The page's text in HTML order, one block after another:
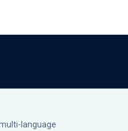
language